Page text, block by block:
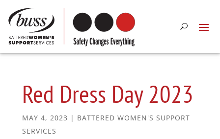
Red Dress Day 2023
MAY 4, 2023 | BATTERED WOMEN'S SUPPORT
SERVICES